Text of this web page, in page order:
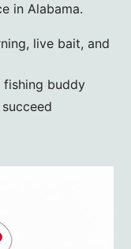
in Alabama.
live bait, and
fishing buddy